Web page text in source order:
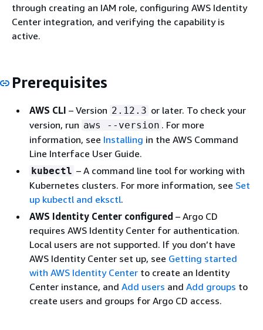
through creating an IAM role, configuring AWS Identity
Center integration, and verifying the capability is
active.
Prerequisites
AWS CLI – Version 2.12.3 or later. To check your
version, run aws --version . For more
information, see Installing in the AWS Command
Line Interface User Guide.
kubectl – A command line tool for working with
Kubernetes clusters. For more information, see Set
up kubectl and eksctl.
AWS Identity Center configured – Argo CD
requires AWS Identity Center for authentication.
Local users are not supported. If you don’t have
AWS Identity Center set up, see Getting started
with AWS Identity Center to create an Identity
Center instance, and Add users and Add groups to
create users and groups for Argo CD access.